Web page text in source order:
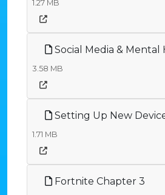
1.27 MB
Social Media & Mental
3.58 MB
Setting Up New
1.71 MB
Fortnite Chapter 3